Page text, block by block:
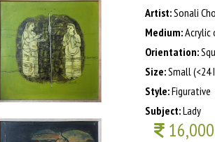
Artist:Sonali
Medium:Acrylic
Orientation:
Size:Small (<24
Style:Figurative
Subject:Lady